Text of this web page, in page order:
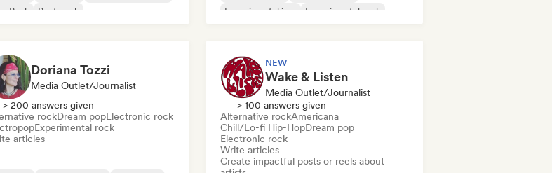
Punk
Post punk
Experimental jazz
Experimental rock
Doriana Tozzi
Media Outlet/Journalist
> 200 answers given
rockDream popElectronic rock
Experimental rock
articles
NEW
Wake & Listen
Media Outlet/Journalist
> 100 answers given
Alternative rockAmericana
Chill/Lo-fi Hip-HopDream pop
Electronic rock
Write articles
Create impactful posts or reels about